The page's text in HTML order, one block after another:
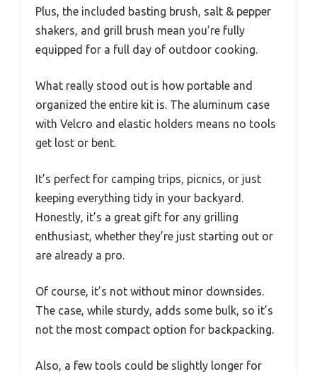
Plus, the included basting brush, salt & pepper
shakers, and grill brush mean you’re fully
equipped for a full day of outdoor cooking.
What really stood out is how portable and
organized the entire kit is. The aluminum case
with Velcro and elastic holders means no tools
get lost or bent.
It’s perfect for camping trips, picnics, or just
keeping everything tidy in your backyard.
Honestly, it’s a great gift for any grilling
enthusiast, whether they’re just starting out or
are already a pro.
Of course, it’s not without minor downsides.
The case, while sturdy, adds some bulk, so it’s
not the most compact option for backpacking.
Also, a few tools could be slightly longer for